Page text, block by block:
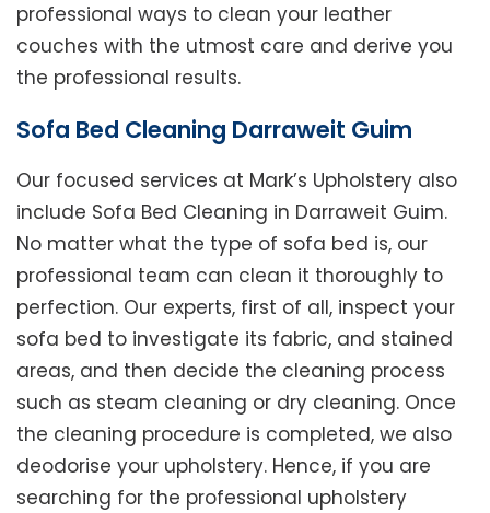
professional ways to clean your leather
couches with the utmost care and derive you
the professional results.
Sofa Bed Cleaning Darraweit Guim
Our focused services at Mark’s Upholstery also
include Sofa Bed Cleaning in Darraweit Guim.
No matter what the type of sofa bed is, our
professional team can clean it thoroughly to
perfection. Our experts, first of all, inspect your
sofa bed to investigate its fabric, and stained
areas, and then decide the cleaning process
such as steam cleaning or dry cleaning. Once
the cleaning procedure is completed, we also
deodorise your upholstery. Hence, if you are
searching for the professional upholstery